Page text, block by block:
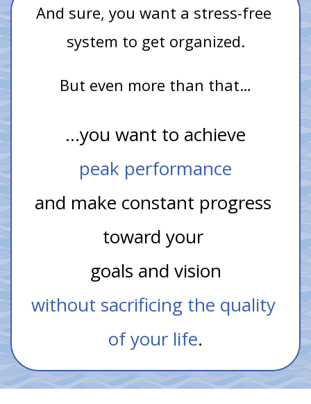
And sure, you want a stress-free
system to get organized.
But even more than that…
…you want to achieve
peak performance
and make constant progress
toward your
goals and vision
without sacrificing the quality
of your life.